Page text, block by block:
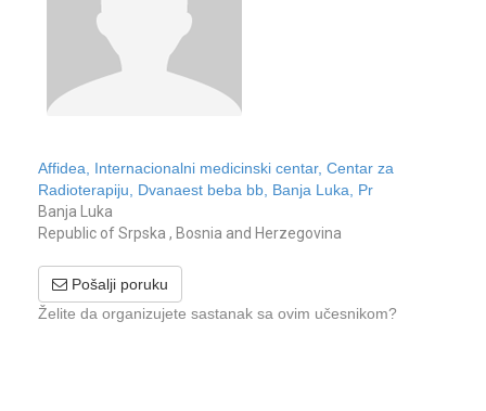
Affidea, Internacionalni medicinski centar, Centar za
Radioterapiju, Dvanaest beba bb, Banja Luka, Pr
Banja Luka
Republic of Srpska , Bosnia and Herzegovina
Pošalji poruku
Želite da organizujete sastanak sa ovim učesnikom?